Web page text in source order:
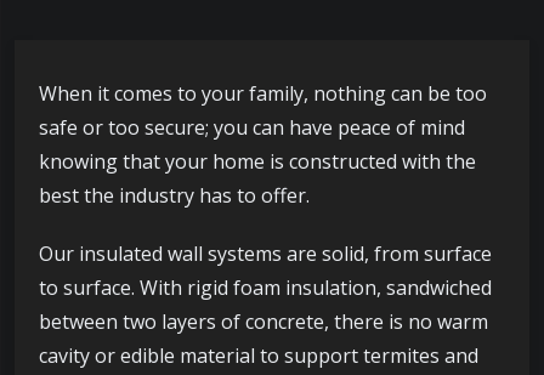
When it comes to your family, nothing can be too
safe or too secure; you can have peace of mind
knowing that your home is constructed with the
best the industry has to offer.
Our insulated wall systems are solid, from surface
to surface. With rigid foam insulation, sandwiched
between two layers of concrete, there is no warm
cavity or edible material to support termites and